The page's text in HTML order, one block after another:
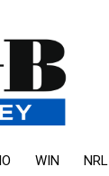
WIN NRL